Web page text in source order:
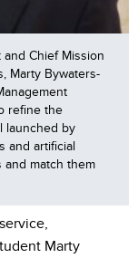
Chief Mission
Marty Bywaters-
refine the
launched by
and artificial
and match them
Marty